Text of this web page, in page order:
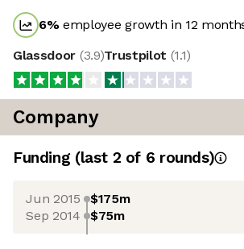
6%employee growth in 12
Glassdoor (3.9)Trustpilot (1.1)
Company
Funding (last 2 of 6 rounds)
Jun 2015 $175m
Sep 2014 $75m